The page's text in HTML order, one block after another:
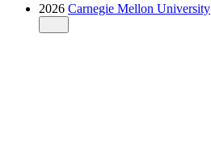
2026 Carnegie Mellon University